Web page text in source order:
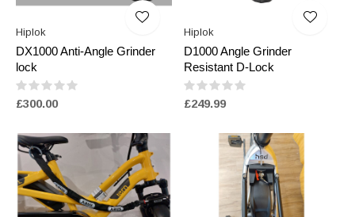
Hiplok
DX1000 Anti-Angle Grinder
lock
£300.00
Hiplok
D1000 Angle Grinder
Resistant D-Lock
£249.99